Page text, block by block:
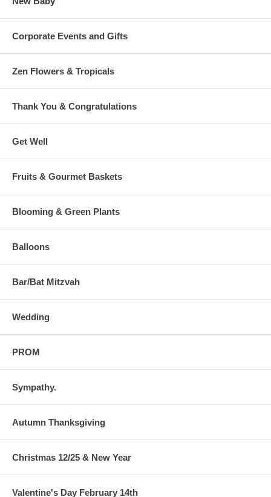
Corporate Events and Gifts
Zen Flowers & Tropicals
Thank You & Congratulations
Get Well
Fruits & Gourmet Baskets
Blooming & Green Plants
Balloons
Bar/Bat Mitzvah
Wedding
PROM
Sympathy.
Autumn Thanksgiving
Christmas 12/25 & New Year
Valentine's Day February 14th